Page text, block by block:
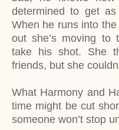
determined to get
When he runs into
out she’s moving to
take his shot. She
friends, but she
What Harmony and
time might be cut
someone won’t stop